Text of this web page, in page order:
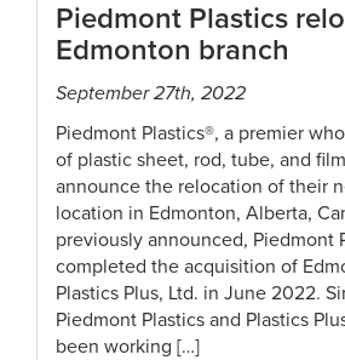
Piedmont Plastics
Edmonton branch
September 27th, 2022
Piedmont Plastics®, a premier
of plastic sheet, rod, tube, and
announce the relocation of their
location in Edmonton, Alberta,
previously announced, Piedmont
completed the acquisition of
Plastics Plus, Ltd. in June 2022.
Piedmont Plastics and Plastics
been working […]